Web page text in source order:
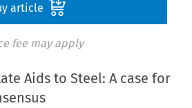
article
fee may apply
Aids to Steel: A case for